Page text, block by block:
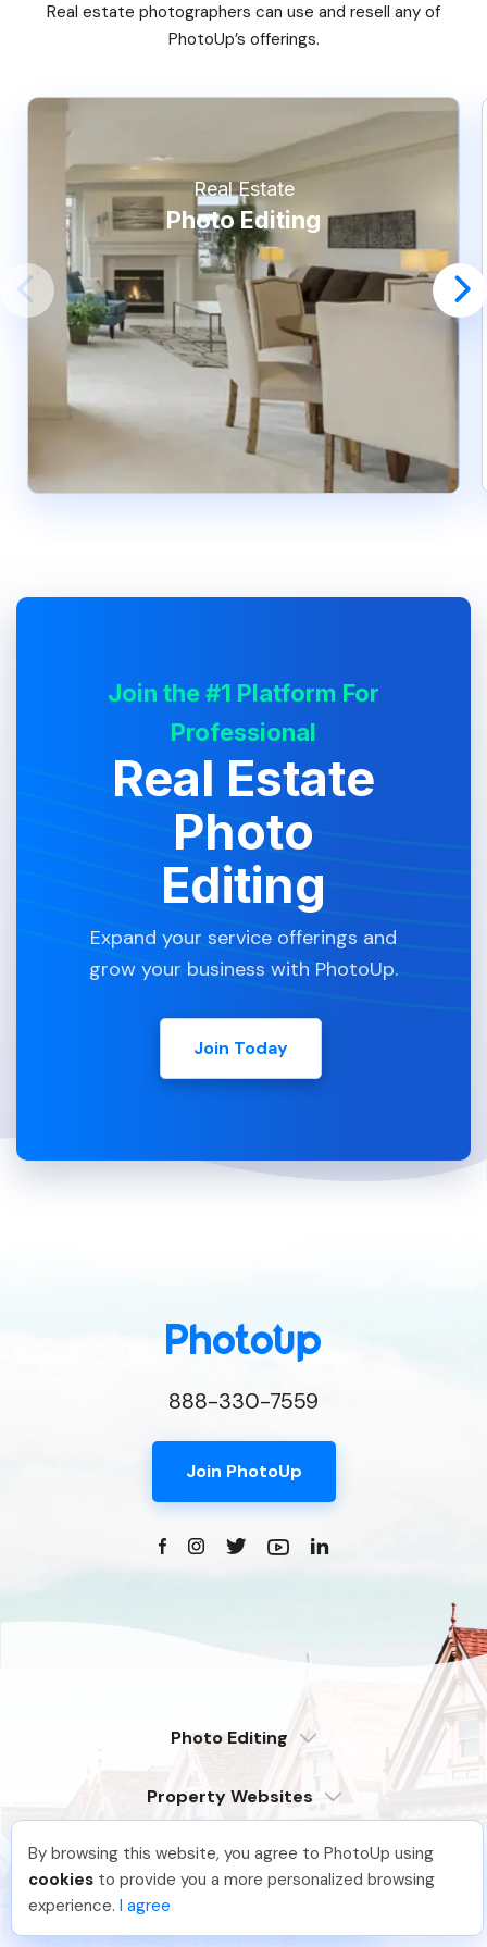
Real estate photographers can use and resell any of
PhotoUp’s offerings.
Real Estate
Photo Editing
Join the #1 Platform For
Professional
Real Estate
Photo
Editing
Expand your service offerings and
grow your business with PhotoUp.
Join Today
888-330-7559
Join PhotoUp
Photo Editing
Distributed
Enterprise
Compare
Examples
Property Websites
6 Pro Themes
Live Demo
Pricing
Virtual Tours
PhotoUp Tours
Tour Example
More Services
Brittany L Just Joined PhotoUp
You should too!
Join now for 5 free credits.
2 days ago.
By browsing this website, you agree to PhotoUp using
cookies to provide you a more personalized browsing
experience. I agree